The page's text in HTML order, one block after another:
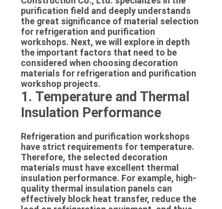
A QUOTE
SITEMAP
PRIVACY
POLICY
purification field and deeply understands
the great significance of material selection
for refrigeration and purification
workshops. Next, we will explore in depth
the important factors that need to be
considered when choosing decoration
materials for refrigeration and purification
workshop projects.
1. Temperature and Thermal
Insulation Performance
Refrigeration and purification workshops
have strict requirements for temperature.
Therefore, the selected decoration
materials must have excellent thermal
insulation performance. For example, high-
quality thermal insulation panels can
effectively block heat transfer, reduce the